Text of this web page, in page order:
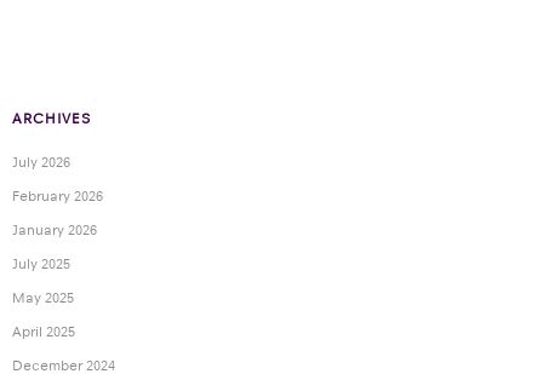
ARCHIVES
July 2026
February 2026
January 2026
July 2025
May 2025
April 2025
December 2024